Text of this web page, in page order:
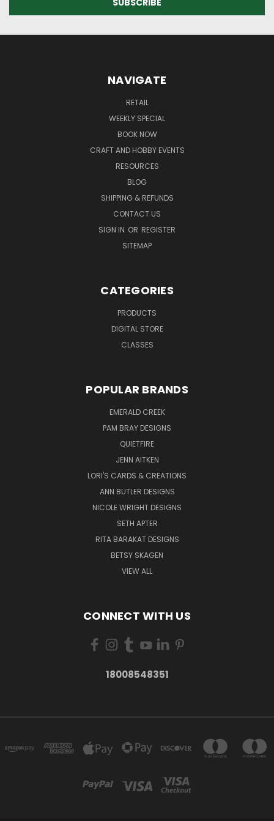
NAVIGATE
RETAIL
WEEKLY SPECIAL
BOOK NOW
CRAFT AND HOBBY EVENTS
RESOURCES
BLOG
SHIPPING & REFUNDS
CONTACT US
SIGN IN OR REGISTER
SITEMAP
CATEGORIES
PRODUCTS
DIGITAL STORE
CLASSES
POPULAR BRANDS
EMERALD CREEK
PAM BRAY DESIGNS
QUIETFIRE
JENN AITKEN
LORI'S CARDS & CREATIONS
ANN BUTLER DESIGNS
NICOLE WRIGHT DESIGNS
SETH APTER
RITA BARAKAT DESIGNS
BETSY SKAGEN
VIEW ALL
CONNECT WITH US
18008548351